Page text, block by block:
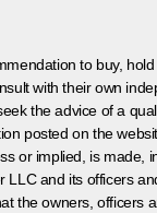
to buy,
with their own
the advice of a
posted on the
or implied, is made,
LLC and its officers
the owners, officers